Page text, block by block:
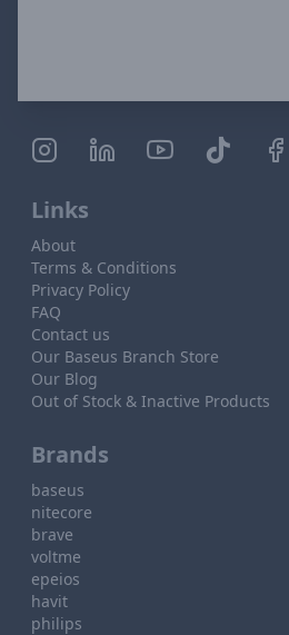
Links
About
Terms & Conditions
Privacy Policy
FAQ
Contact us
Our Baseus Branch Store
Our Blog
Out of Stock & Inactive Products
Brands
baseus
nitecore
brave
voltme
epeios
havit
philips